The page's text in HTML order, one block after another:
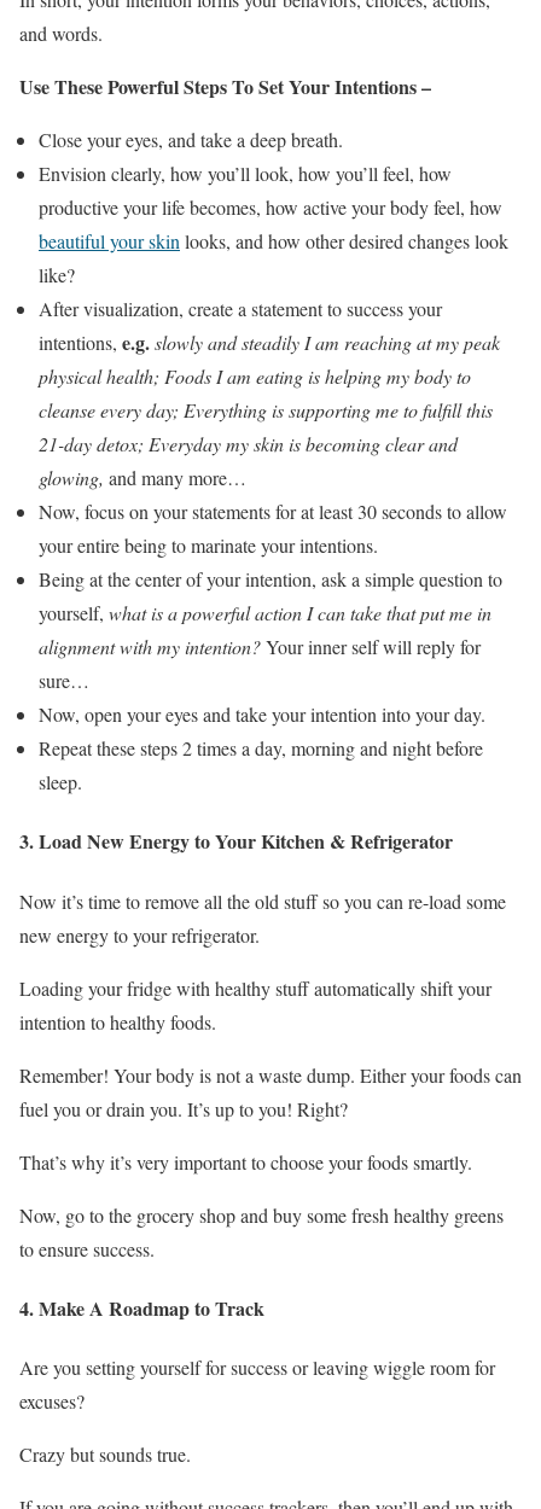
and words.
Use These Powerful Steps To Set Your Intentions –
Close your eyes, and take a deep breath.
Envision clearly, how you’ll look, how you’ll feel, how
productive your life becomes, how active your body feel, how
beautiful your skin looks, and how other desired changes look
like?
After visualization, create a statement to success your
intentions, e.g.slowly and steadily I am reaching at my peak
physical health; Foods I am eating is helping my body to
cleanse every day; Everything is supporting me to fulfill this
21-day detox; Everyday my skin is becoming clear and
glowing, and many more…
Now, focus on your statements for at least 30 seconds to allow
your entire being to marinate your intentions.
Being at the center of your intention, ask a simple question to
yourself, what is a powerful action I can take that put me in
alignment with my intention?Your inner self will reply for
sure…
Now, open your eyes and take your intention into your day.
Repeat these steps 2 times a day, morning and night before
sleep.
3. Load New Energy to Your Kitchen & Refrigerator
Now it’s time to remove all the old stuff so you can re-load some
new energy to your refrigerator.
Loading your fridge with healthy stuff automatically shift your
intention to healthy foods.
Remember! Your body is not a waste dump. Either your foods can
fuel you or drain you. It’s up to you! Right?
That’s why it’s very important to choose your foods smartly.
Now, go to the grocery shop and buy some fresh healthy greens
to ensure success.
4. Make A Roadmap to Track
Are you setting yourself for success or leaving wiggle room for
excuses?
Crazy but sounds true.